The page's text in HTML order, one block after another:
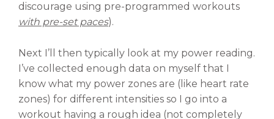
discourage using pre-programmed workouts
with pre-set paces).
Next I’ll then typically look at my power reading.
I’ve collected enough data on myself that I
know what my power zones are (like heart rate
zones) for different intensities so I go into a
workout having a rough idea (not completely